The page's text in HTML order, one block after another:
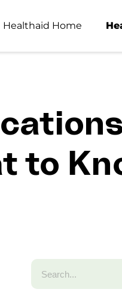
Healthaid Home
to